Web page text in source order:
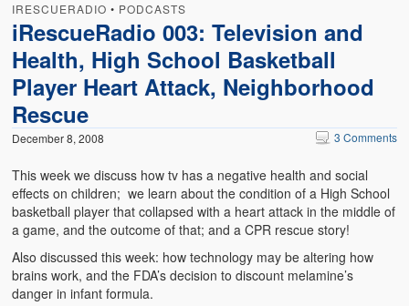
Terms of Use
Categories
CPR
Emergencies
First Aid
Holiday
Medical
Pets and Animals
IRESCUERADIO • PODCASTS
iRescueRadio 003: Television and
Health, High School Basketball
Player Heart Attack, Neighborhood
Rescue
December 8, 2008 3 Comments
This week we discuss how tv has a negative health and social
effects on children; we learn about the condition of a High School
basketball player that collapsed with a heart attack in the middle of
a game, and the outcome of that; and a CPR rescue story!
Also discussed this week: how technology may be altering how
brains work, and the FDA’s decision to discount melamine’s
danger in infant formula.